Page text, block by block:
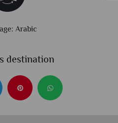
Arabic
destination